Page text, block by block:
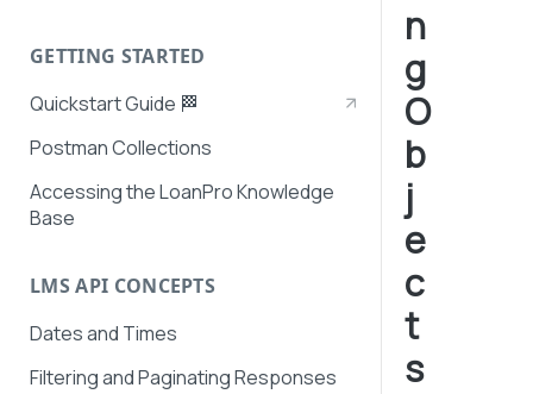
GETTING STARTED
Quickstart Guide 🏁
Postman Collections
Accessing the LoanPro Knowledge
Base
LMS API CONCEPTS
Dates and Times
Filtering and Paginating Responses
n
g
O
b
j
e
c
t
s